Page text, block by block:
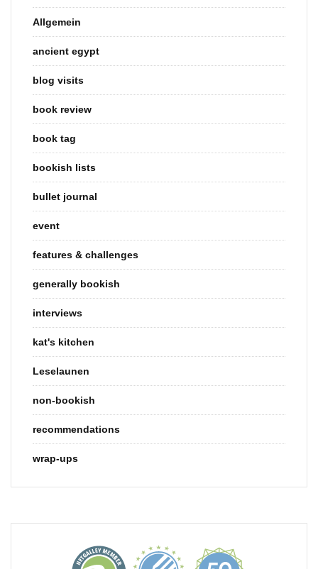
Allgemein
ancient egypt
blog visits
book review
book tag
bookish lists
bullet journal
event
features & challenges
generally bookish
interviews
kat's kitchen
Leselaunen
non-bookish
recommendations
wrap-ups